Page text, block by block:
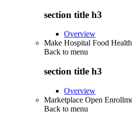
section title h3
Overview
Make Hospital Food
Back to menu
section title h3
Overview
Marketplace Open
Back to menu